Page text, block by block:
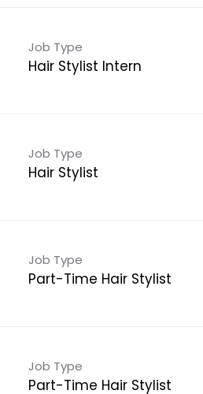
Job Type
Hair Stylist Intern
Job Type
Hair Stylist
Job Type
Part-Time Hair Stylist
Job Type
Part-Time Hair Stylist